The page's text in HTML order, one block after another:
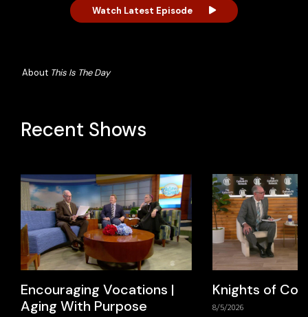
Watch Latest Episode
About This Is The Day
Recent Shows
Encouraging Vocations |
Aging With Purpose
Knights of
8/5/2026